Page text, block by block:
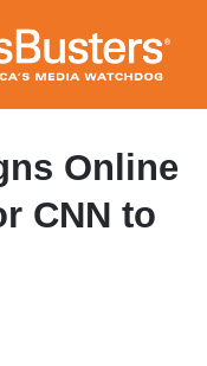
Online
CNN to